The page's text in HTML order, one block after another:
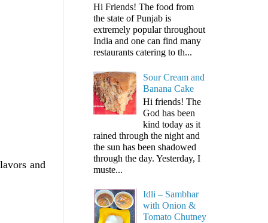
and
Hi Friends! The food from
the state of Punjab is
extremely popular throughout
India and one can find many
restaurants catering to th...
Sour Cream and
Banana Cake
Hi friends! The
God has been
kind today as it
rained through the night and
the sun has been shadowed
through the day. Yesterday, I
muste...
Idli – Sambhar
with Onion &
Tomato Chutney